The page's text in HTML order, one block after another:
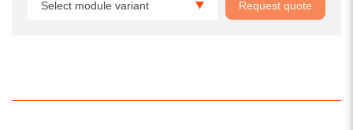
Select module variant Request quote